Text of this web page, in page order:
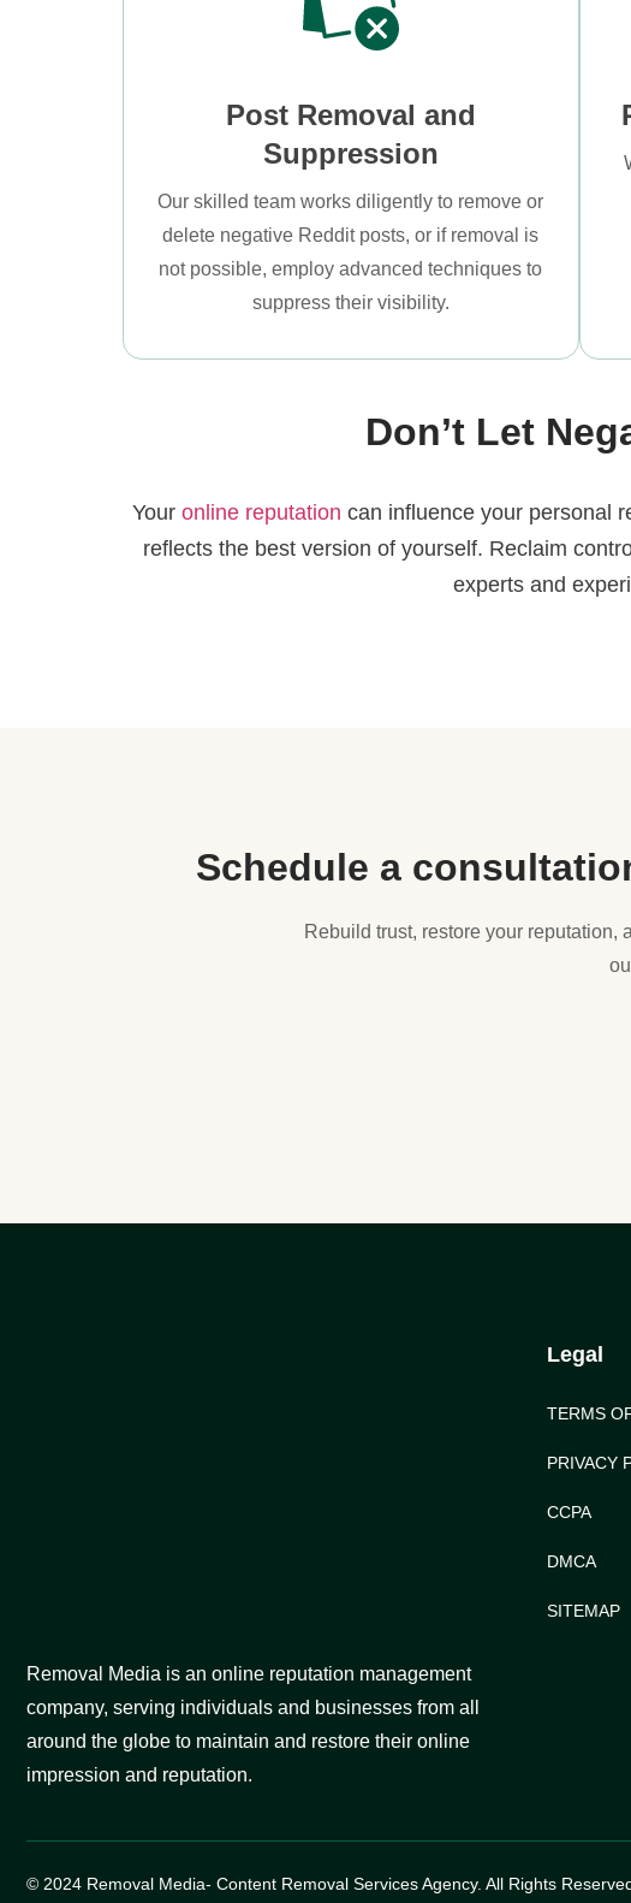
Post Removal and
Suppression
Our skilled team works diligently to remove or
delete negative Reddit posts, or if removal is
not possible, employ advanced techniques to
suppress their visibility.
Don’t Let
Your online reputation can influence your personal
reflects the best version of yourself. Reclaim
experts and
Schedule a
Rebuild trust, restore your
Removal Media is an online reputation management
company, serving individuals and businesses from all
around the globe to maintain and restore their online
impression and reputation.
Legal
TERMS
PRIVACY
CCPA
DMCA
SITEMAP
© 2024 Removal Media- Content Removal Services Agency. All Rights